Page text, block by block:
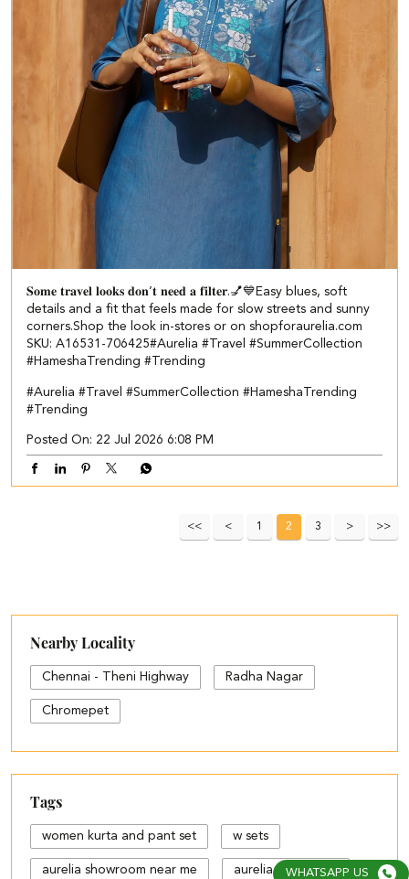
𝐒𝐨𝐦𝐞 𝐭𝐫𝐚𝐯𝐞𝐥 𝐥𝐨𝐨𝐤𝐬 𝐝𝐨𝐧’𝐭 𝐧𝐞𝐞𝐝 𝐚 𝐟𝐢𝐥𝐭𝐞𝐫.💅💙​​ ​ Easy blues, soft
details and a fit that feels made for slow streets and sunny
corners.​ ​ Shop the look in-stores or on shopforaurelia.com​ ​
SKU: A16531-706425​ #Aurelia #Travel #SummerCollection
#HameshaTrending #Trending
#Aurelia #Travel #SummerCollection #HameshaTrending
#Trending
Posted On: 22 Jul 2026 6:08 PM
1 2 3
Nearby Locality
Chennai - Theni Highway Radha Nagar
Chromepet
Tags
women kurta and pant set w sets
aurelia showroom near me aurelia bangalore
WHATSAPP US